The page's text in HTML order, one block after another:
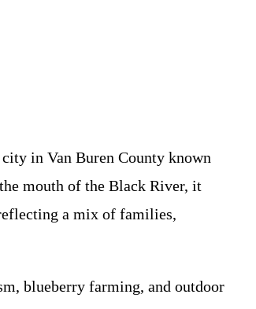
in Van Buren County known
mouth of the Black River, it
a mix of families,
blueberry farming, and outdoor